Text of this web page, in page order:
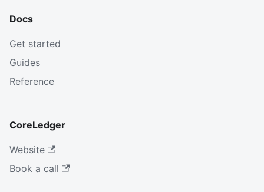
Docs
Get started
Guides
Reference
CoreLedger
Website
Book a call